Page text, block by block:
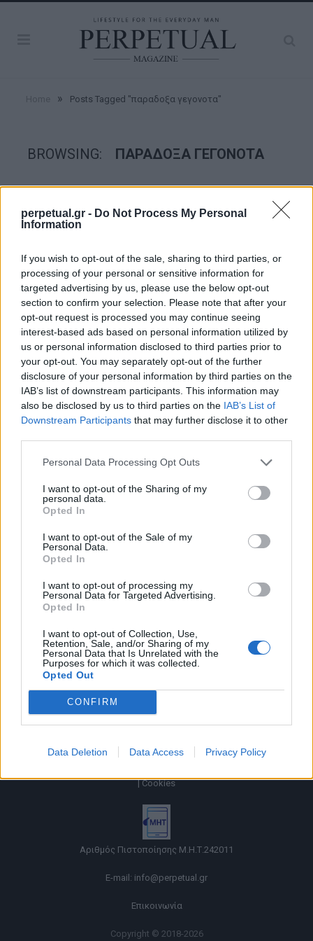
perpetual.gr - Do Not Process My Personal
Information
If you wish to opt-out of the sale, sharing to third parties, or
processing of your personal or sensitive information for
targeted advertising by us, please use the below opt-out
section to confirm your selection. Please note that after your
opt-out request is processed you may continue seeing
interest-based ads based on personal information utilized by
us or personal information disclosed to third parties prior to
your opt-out. You may separately opt-out of the further
disclosure of your personal information by third parties on the
IAB’s list of downstream participants. This information may
also be disclosed by us to third parties on the IAB’s List of
Downstream Participants that may further disclose it to other
Personal Data Processing Opt Outs
I want to opt-out of the Sharing of my
personal data.
Opted In
I want to opt-out of the Sale of my
Personal Data.
Opted In
I want to opt-out of processing my
Personal Data for Targeted Advertising.
Opted In
I want to opt-out of Collection, Use,
Retention, Sale, and/or Sharing of my
Personal Data that Is Unrelated with the
Purposes for which it was collected.
Opted Out
CONFIRM
Data Deletion Data Access Privacy Policy
» Posts Tagged "παραδοξα γεγονοτα"
BROWSING: ΠΑΡΑΔΟΞΑ ΓΕΓΟΝΟΤΑ
25 ενδιαφέροντα γεγονότα που
ξαφνιάζουν τους περισσότερους
ανθρώπους
Υπάρχουν μερικά “τρελά” γεγονότα που συνήθως ξαφνιάζουν
ευχάριστα του περισσότερους ανθρώπους που τα μαθαίνουν.
Πολλοί…
Όροι χρήσης |
|Cookies
Αριθμός Πιστοποίησης Μ.Η.Τ.242011
E-mail: info@perpetual.gr
Επικοινωνία
Copyright © 2018-2026